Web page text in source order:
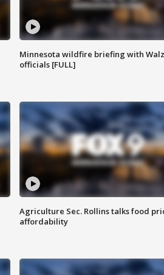
Minnesota wildfire briefing with Walz,
officials [FULL]
Agriculture Sec. Rollins talks food
affordability